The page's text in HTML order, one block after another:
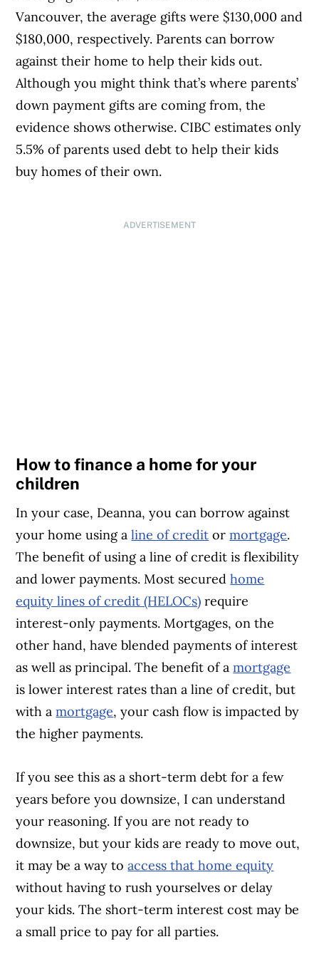
Vancouver, the average gifts were $130,000 and
$180,000, respectively. Parents can borrow
against their home to help their kids out.
Although you might think that’s where parents’
down payment gifts are coming from, the
evidence shows otherwise. CIBC estimates only
5.5% of parents used debt to help their kids
buy homes of their own.
ADVERTISEMENT
How to finance a home for your
children
In your case, Deanna, you can borrow against
your home using aline of credit ormortgage.
The benefit of using a line of credit is flexibility
and lower payments. Most securedhome
equity lines of credit (HELOCs) require
interest-only payments. Mortgages, on the
other hand, have blended payments of interest
as well as principal. The benefit of amortgage
is lower interest rates than a line of credit, but
with amortgage, your cash flow is impacted by
the higher payments.
If you see this as a short-term debt for a few
years before you downsize, I can understand
your reasoning. If you are not ready to
downsize, but your kids are ready to move out,
it may be a way toaccess that home equity
without having to rush yourselves or delay
your kids. The short-term interest cost may be
a small price to pay for all parties.